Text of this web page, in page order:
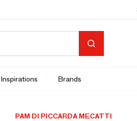
Inspirations Brands
PAM DI PICCARDA MECATTI